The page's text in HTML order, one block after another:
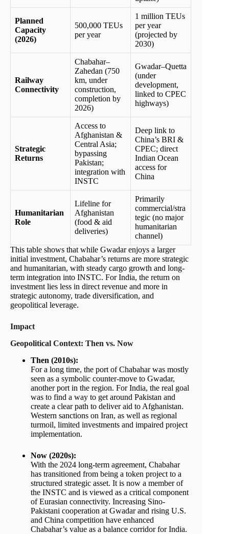
Planned
Capacity
(2026)
500,000 TEUs
per year
1 million TEUs
per year
(projected by
2030)
Railway
Connectivity
Chabahar–
Zahedan (750
km, under
construction,
completion by
2026)
Gwadar–Quetta
(under
development,
linked to CPEC
highways)
Strategic
Returns
Access to
Afghanistan &
Central Asia;
bypassing
Pakistan;
integration with
INSTC
Deep link to
China’s BRI &
CPEC; direct
Indian Ocean
access for
China
Humanitarian
Role
Lifeline for
Afghanistan
(food & aid
deliveries)
Primarily
commercial/stra
tegic (no major
humanitarian
channel)
This table shows that while Gwadar enjoys a larger
initial investment, Chabahar’s returns are more strategic
and humanitarian, with steady cargo growth and long-
term integration into INSTC. For India, the return on
investment lies less in direct revenue and more in
strategic autonomy, trade diversification, and
geopolitical leverage.
Impact
Geopolitical Context: Then vs. Now
Then (2010s):
For a long time, the port of Chabahar was mostly
seen as a symbolic counter-move to Gwadar,
another port in the region. For India, the real goal
was to find a way to get around Pakistan and
create a clear path to deliver aid to Afghanistan.
Western sanctions on Iran, as well as regional
turmoil, limited investments and impaired project
implementation.
Now (2020s):
With the 2024 long-term agreement, Chabahar
has transitioned from being a token project to a
structured strategic asset. It is now a member of
the INSTC and is viewed as a critical component
of Eurasian connectivity. Increasing Sino-
Pakistani cooperation at Gwadar and rising U.S.
and China competition have enhanced
Chabahar’s value as a balance corridor for India.